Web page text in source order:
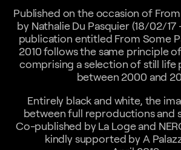
Published on the occasion of
by Nathalie Du Pasquier (18/02/
publication entitled From Some
2010 follows the same principle
comprising a selection of still life
between 2000 and
Entirely black and white, the
between full reproductions and
Co-published by La Loge and
kindly supported by A